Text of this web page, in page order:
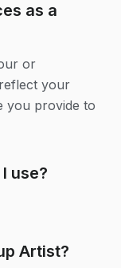
as a
or
your
you provide to
use?
Artist?